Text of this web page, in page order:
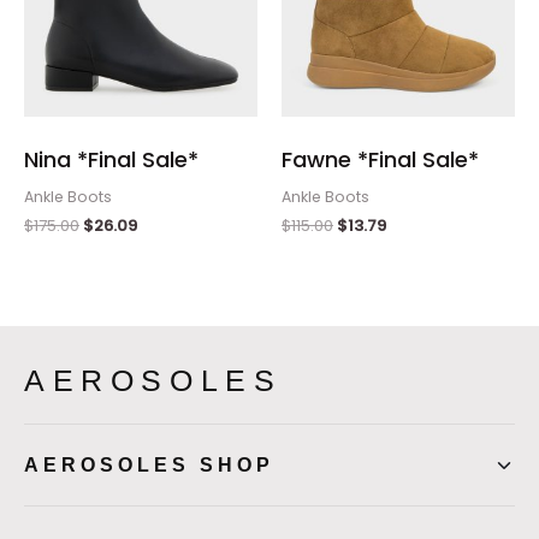
Nina *Final Sale*
Ankle Boots
$175.00 $26.09
Fawne *Final Sale*
Ankle Boots
$115.00 $13.79
AEROSOLES
AEROSOLES SHOP